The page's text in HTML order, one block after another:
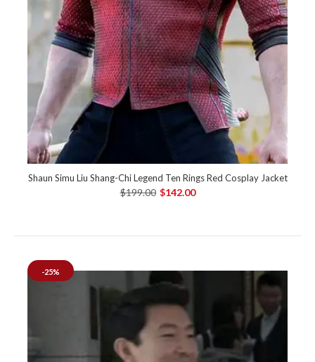
Shaun Simu Liu Shang-Chi Legend Ten Rings Red Cosplay Jacket
$199.00 $142.00
-25%